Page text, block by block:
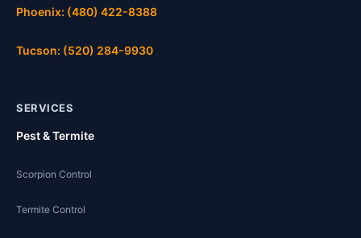
Phoenix: (480) 422-8388
Tucson: (520) 284-9930
SERVICES
Pest & Termite
Scorpion Control
Termite Control